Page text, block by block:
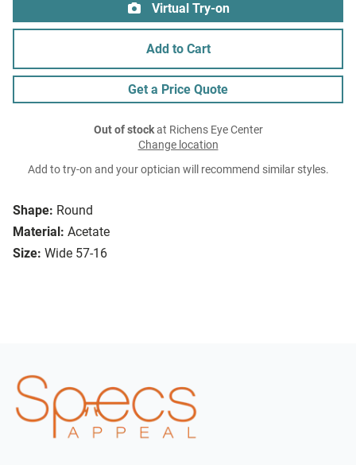
Shape: Round
Material: Acetate
Size: Wide 57-16
Virtual Try-on
Add to Cart
Get a Price Quote
Out of stockat Richens Eye Center
Change location
Add to try-on and your optician will recommend similar styles.